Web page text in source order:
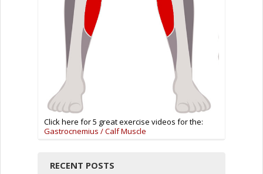
Click here for 5 great exercise videos for the:
Gastrocnemius / Calf Muscle
RECENT POSTS